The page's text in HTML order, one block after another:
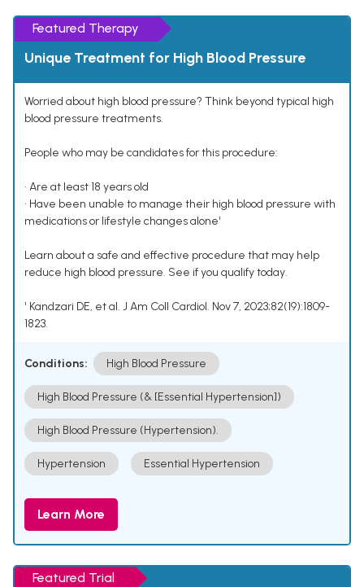
Featured Therapy
Unique Treatment for High Blood Pressure
Worried about high blood pressure? Think beyond typical high
blood pressure treatments.
People who may be candidates for this procedure:
• Are at least 18 years old
• Have been unable to manage their high blood pressure with
medications or lifestyle changes alone¹
Learn about a safe and effective procedure that may help
reduce high blood pressure. See if you qualify today.
¹ Kandzari DE, et al. J Am Coll Cardiol. Nov 7, 2023;82(19):1809-
1823.
Conditions: High Blood Pressure
High Blood Pressure (& [Essential Hypertension])
High Blood Pressure (Hypertension).
Hypertension Essential Hypertension
Learn More
Featured Trial